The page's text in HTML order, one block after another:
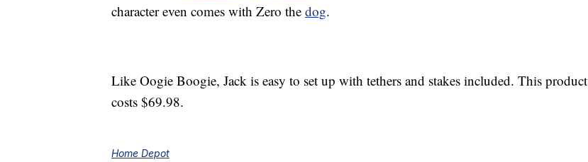
character even comes with Zero the dog.
Like Oogie Boogie, Jack is easy to set up with tethers and stakes included. This product
costs $69.98.
Home Depot